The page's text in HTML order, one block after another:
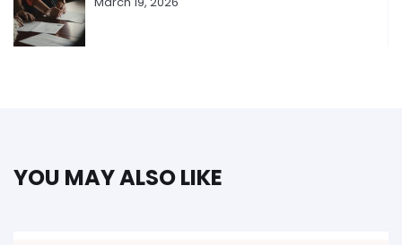
YOU MAY ALSO LIKE